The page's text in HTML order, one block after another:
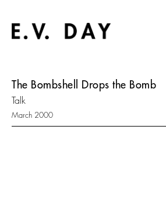
The Bombshell Drops the Bomb
Talk
March 2000